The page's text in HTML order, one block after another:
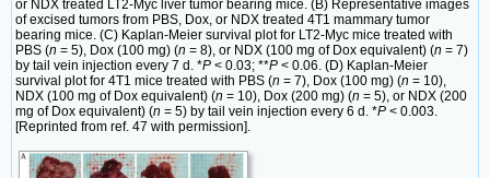
or NDX treated LT2-Myc liver tumor bearing mice. (B) Representative images
of excised tumors from PBS, Dox, or NDX treated 4T1 mammary tumor
bearing mice. (C) Kaplan-Meier survival plot for LT2-Myc mice treated with
PBS (n = 5), Dox (100 mg) (n = 8), or NDX (100 mg of Dox equivalent) (n = 7)
by tail vein injection every 7 d. *P < 0.03; **P < 0.06. (D) Kaplan-Meier
survival plot for 4T1 mice treated with PBS (n = 7), Dox (100 mg) (n = 10),
NDX (100 mg of Dox equivalent) (n = 10), Dox (200 mg) (n = 5), or NDX (200
mg of Dox equivalent) (n = 5) by tail vein injection every 6 d. *P < 0.003.
[Reprinted from ref. 47 with permission].